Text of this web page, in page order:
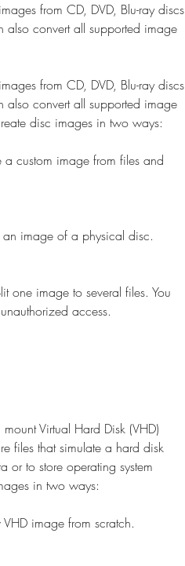
from CD, DVD, Blu-ray discs
also convert all supported image
from CD, DVD, Blu-ray discs
also convert all supported image
disc images in two ways:
custom image from files and
image of a physical disc.
one image to several files. You
access.
Virtual Hard Disk (VHD)
files that simulate a hard disk
to store operating system
in two ways:
image from scratch.